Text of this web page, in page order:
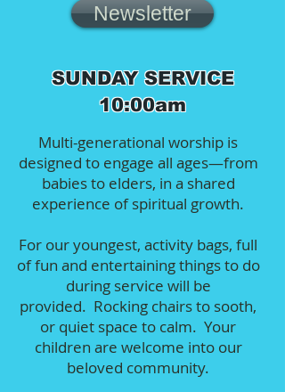
Newsletter
SUNDAY SERVICE
10:00am
Multi-generational worship is
designed to engage all ages—from
babies to elders, in a shared
experience of spiritual growth.
For our youngest, activity bags, full
of fun and entertaining things to do
during service will be
provided. Rocking chairs to sooth,
or quiet space to calm. Your
children are welcome into our
beloved community.